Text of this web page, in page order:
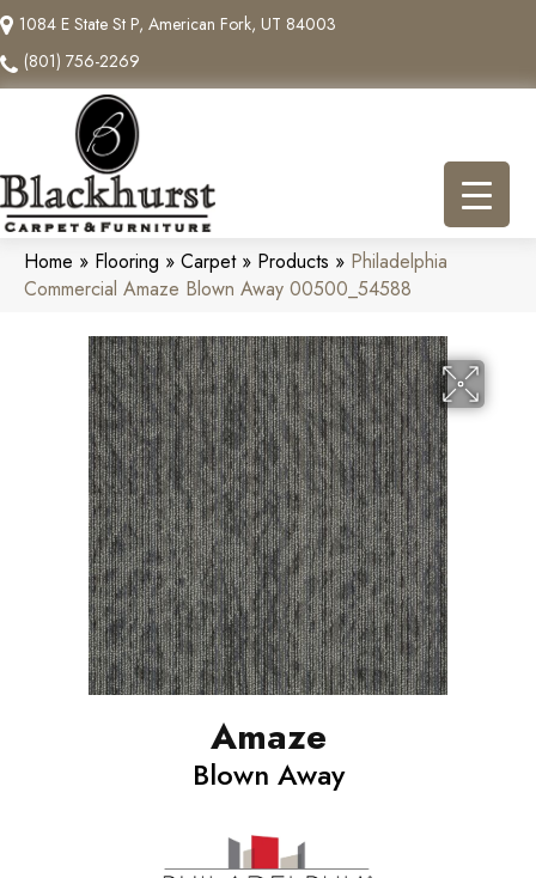
1084 E State St P, American Fork, UT 84003
(801) 756-2269
Home » Flooring » Carpet» Products » Philadelphia
Commercial Amaze Blown Away 00500_54588
Amaze
Blown Away